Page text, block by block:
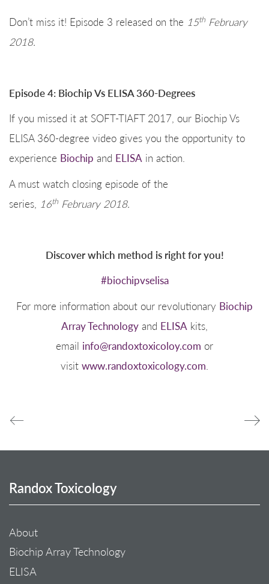
Don’t miss it! Episode 3 released on the 15th February
2018.
Episode 4: Biochip Vs ELISA 360-Degrees
If you missed it at SOFT-TIAFT 2017, our Biochip Vs
ELISA 360-degree video gives you the opportunity to
experience Biochip and ELISA in action.
A must watch closing episode of the
series, 16th February 2018.
Discover which method is right for you!
#biochipvselisa
For more information about our revolutionary Biochip
Array Technology and ELISA kits,
email info@randoxtoxicoloy.com or
visit www.randoxtoxicology.com
Randox Toxicology
About
Biochip Array Technology
ELISA